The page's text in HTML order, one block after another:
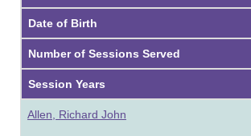
Date of Birth
Number of Sessions Served
Session Years
Allen, Richard John